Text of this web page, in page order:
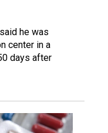
he was
center in a
days after